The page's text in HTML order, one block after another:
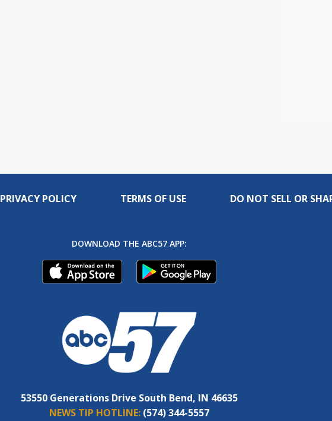
PRIVACY POLICY TERMS OF USE DO NOT SELL OR
DOWNLOAD THE ABC57 APP:
53550 Generations Drive South Bend, IN 46635
NEWS TIP HOTLINE: (574) 344-5557